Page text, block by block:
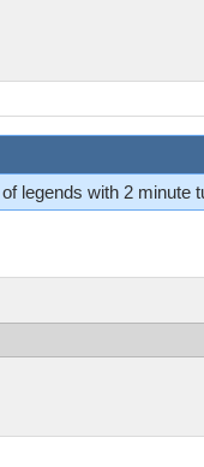
legends with 2 minute